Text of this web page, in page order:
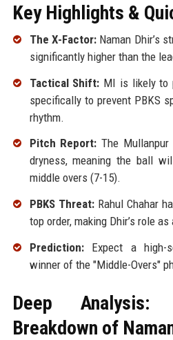
Key Highlights &
The X-Factor:Naman Dhir’s
significantly higher than the
Tactical Shift: MI is likely to
specifically to prevent PBKS
rhythm.
Pitch Report: The
dryness, meaning the ball
middle overs (7-15).
PBKS Threat:Rahul Chahar
top order, making Dhir’s role
Prediction:Expect a high-
winner of the "Middle-Overs"
Deep Analysis:
Breakdown of